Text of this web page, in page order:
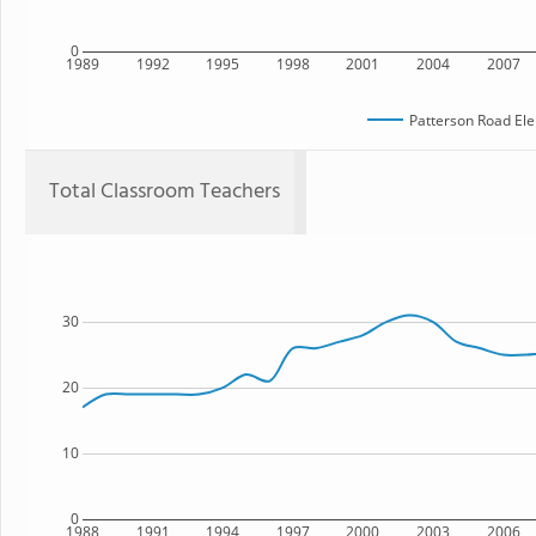
1989 1992 1995 1998 2001 2004 2007
0
Patterson Road
Total Classroom Teachers
1988 1991 1994 1997 2000 2003 2006
0
10
20
30